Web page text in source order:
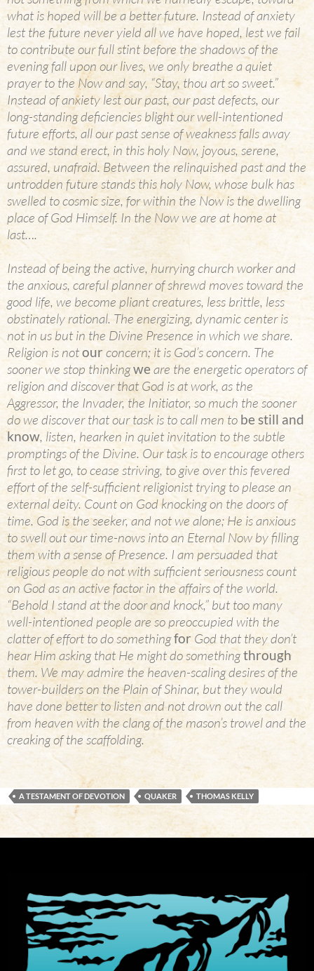
what is hoped will be a better future. Instead of anxiety
lest the future never yield all we have hoped, lest we fail
to contribute our full stint before the shadows of the
evening fall upon our lives, we only breathe a quiet
prayer to the Now and say, “Stay, thou art so sweet.”
Instead of anxiety lest our past, our past defects, our
long-standing deficiencies blight our well-intentioned
future efforts, all our past sense of weakness falls away
and we stand erect, in this holy Now, joyous, serene,
assured, unafraid. Between the relinquished past and the
untrodden future stands this holy Now, whose bulk has
swelled to cosmic size, for within the Now is the dwelling
place of God Himself. In the Now we are at home at
last….
Instead of being the active, hurrying church worker and
the anxious, careful planner of shrewd moves toward the
good life, we become pliant creatures, less brittle, less
obstinately rational. The energizing, dynamic center is
not in us but in the Divine Presence in which we share.
Religion is notourconcern; it is God’s concern. The
sooner we stop thinkingweare the energetic operators of
religion and discover that God is at work, as the
Aggressor, the Invader, the Initiator, so much the sooner
do we discover that our task is to call men to be still and
know, listen, hearken in quiet invitation to the subtle
promptings of the Divine. Our task is to encourage others
first to let go, to cease striving, to give over this fevered
effort of the self-sufficient religionist trying to please an
external deity. Count on God knocking on the doors of
time. God is the seeker, and not we alone; He is anxious
to swell out our time-nows into an Eternal Now by filling
them with a sense of Presence. I am persuaded that
religious people do not with sufficient seriousness count
on God as an active factor in the affairs of the world.
“Behold I stand at the door and knock,” but too many
well-intentioned people are so preoccupied with the
clatter of effort to do somethingforGod that they don’t
hear Him asking that He might do somethingthrough
them. We may admire the heaven-scaling desires of the
tower-builders on the Plain of Shinar, but they would
have done better to listen and not drown out the call
from heaven with the clang of the mason’s trowel and the
creaking of the scaffolding.
A TESTAMENT OF DEVOTION QUAKER THOMAS KELLY